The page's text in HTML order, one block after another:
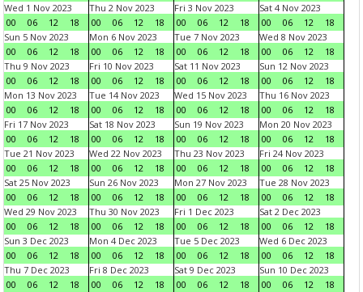
Wed 1 Nov 2023
00
06 12 18
Thu 2 Nov 2023
00
06 12 18
Fri 3 Nov 2023
00
06 12 18
Sat 4 Nov 2023
00
06 12
18
Sun 5 Nov 2023
00
06 12 18
Mon 6 Nov 2023
00
06 12 18
Tue 7 Nov 2023
00
06 12 18
Wed 8 Nov 2023
00
06 12
18
Thu 9 Nov 2023
00
06 12 18
Fri 10 Nov 2023
00
06 12 18
Sat 11 Nov 2023
00
06 12 18
Sun 12 Nov 2023
00
06 12
18
Mon 13 Nov 2023
00
06 12 18
Tue 14 Nov 2023
00
06 12 18
Wed 15 Nov 2023
00
06 12 18
Thu 16 Nov 2023
00
06 12
18
Fri 17 Nov 2023
00
06 12 18
Sat 18 Nov 2023
00
06 12 18
Sun 19 Nov 2023
00
06 12 18
Mon 20 Nov 2023
00
06 12
18
Tue 21 Nov 2023
00
06 12 18
Wed 22 Nov 2023
00
06 12 18
Thu 23 Nov 2023
00
06 12 18
Fri 24 Nov 2023
00
06 12
18
Sat 25 Nov 2023
00
06 12 18
Sun 26 Nov 2023
00
06 12 18
Mon 27 Nov 2023
00
06 12 18
Tue 28 Nov 2023
00
06 12
18
Wed 29 Nov 2023
00
06 12 18
Thu 30 Nov 2023
00
06 12 18
Fri 1 Dec 2023
00
06 12 18
Sat 2 Dec 2023
00
06 12
18
Sun 3 Dec 2023
00
06 12 18
Mon 4 Dec 2023
00
06 12 18
Tue 5 Dec 2023
00
06 12 18
Wed 6 Dec 2023
00
06 12
18
Thu 7 Dec 2023
00
06 12 18
Fri 8 Dec 2023
00
06 12 18
Sat 9 Dec 2023
00
06 12 18
Sun 10 Dec 2023
00
06 12
18